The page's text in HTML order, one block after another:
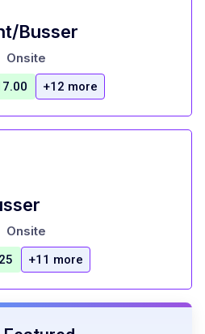
Busser
Onsite
+12 more
Onsite
+11 more